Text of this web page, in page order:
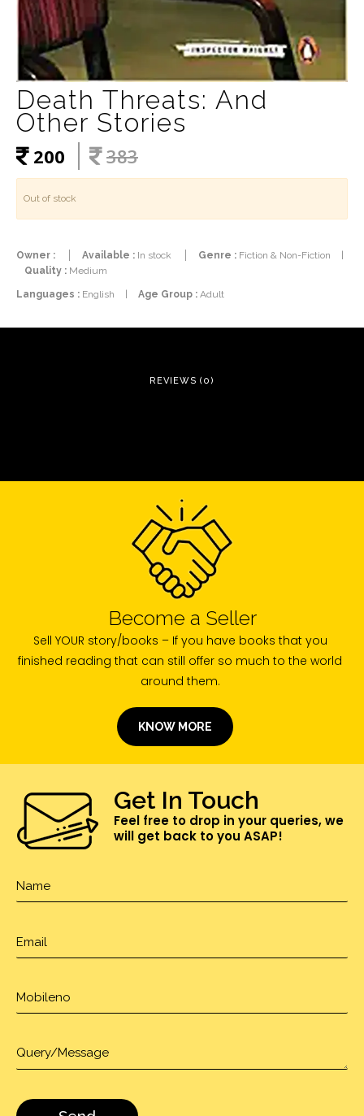
Death Threats: And
Other Stories
200 383
Out of stock
Owner : Available : In stock Genre : Fiction & Non-Fiction
Quality : Medium
Languages : English Age Group : Adult
REVIEWS (0)
Become a Seller
Sell YOUR story/books – If you have books that you
finished reading that can still offer so much to the world
around them.
KNOW MORE
Get In Touch
Feel free to drop in your queries, we
will get back to you ASAP!